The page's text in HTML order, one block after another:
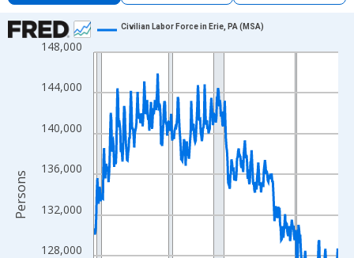
Chart
Line chart with 438 data points.
The chart has 1 X axis displaying xAxis. Data ranges from
The chart has 2 Y axes displaying Persons and yAxisRight.
128,000
132,000
136,000
140,000
144,000
148,000
Civilian Labor Force in Erie, PA (MSA)
Persons